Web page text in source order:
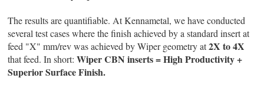
The results are quantifiable. At Kennametal, we have conducted
several test cases where the finish achieved by a standard insert at
feed "X" mm/rev was achieved by Wiper geometry at2X to 4X
that feed. In short:Wiper CBN inserts = High Productivity +
Superior Surface Finish.